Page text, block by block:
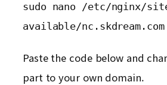
sudo nano /etc/nginx/
available/nc.skdream.com
Paste the code below and
part to your own domain.